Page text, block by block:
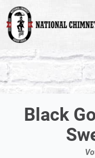
Black